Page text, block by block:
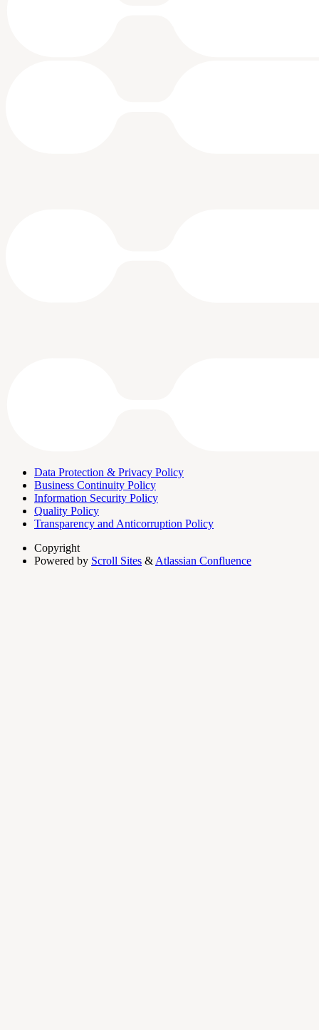
Data Protection & Privacy Policy
Business Continuity Policy
Information Security Policy
Quality Policy
Transparency and Anticorruption Policy
Copyright
Powered by Scroll Sites & Atlassian Confluence